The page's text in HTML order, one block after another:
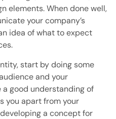
elements. When done well,
your company’s
idea of ​​what to expect
start by doing some
and your
good understanding of
you apart from your
a concept for